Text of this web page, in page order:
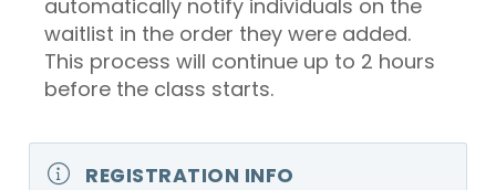
automatically notify individuals on the
waitlist in the order they were added.
This process will continue up to 2 hours
before the class starts.
REGISTRATION INFO